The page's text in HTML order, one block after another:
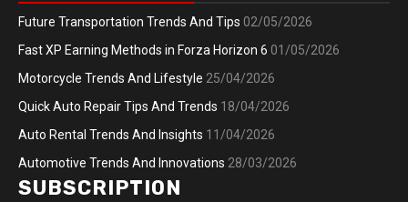
Future Transportation Trends And Tips 02/05/2026
Fast XP Earning Methods in Forza Horizon 6 01/05/2026
Motorcycle Trends And Lifestyle 25/04/2026
Quick Auto Repair Tips And Trends 18/04/2026
Auto Rental Trends And Insights 11/04/2026
Automotive Trends And Innovations 28/03/2026
SUBSCRIPTION